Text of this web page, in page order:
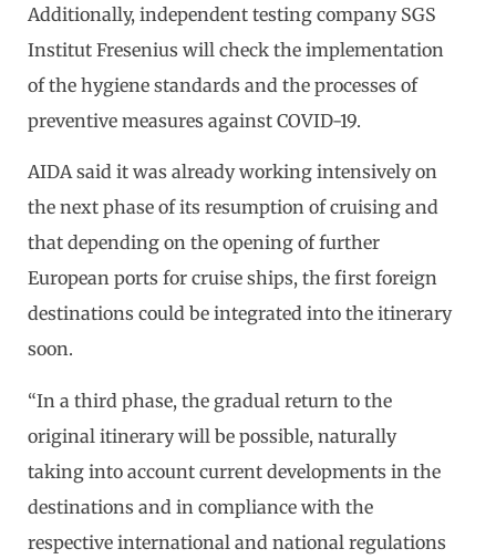
Additionally, independent testing company SGS
Institut Fresenius will check the implementation
of the hygiene standards and the processes of
preventive measures against COVID-19.
AIDA said it was already working intensively on
the next phase of its resumption of cruising and
that depending on the opening of further
European ports for cruise ships, the first foreign
destinations could be integrated into the itinerary
soon.
“In a third phase, the gradual return to the
original itinerary will be possible, naturally
taking into account current developments in the
destinations and in compliance with the
respective international and national regulations